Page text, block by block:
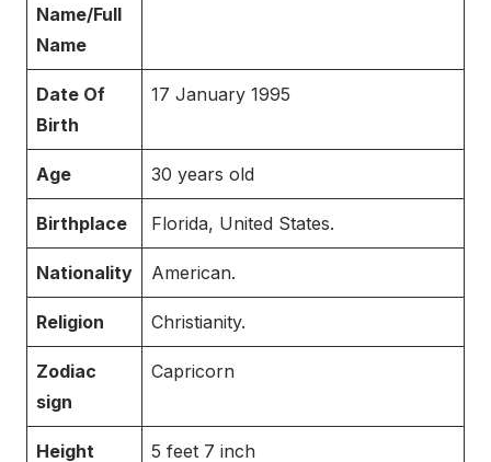
Name/Full
Name
Date Of
Birth
17 January 1995
Age 30 years old
Birthplace Florida, United States.
Nationality American.
Religion Christianity.
Zodiac
sign
Capricorn
Height 5 feet 7 inch